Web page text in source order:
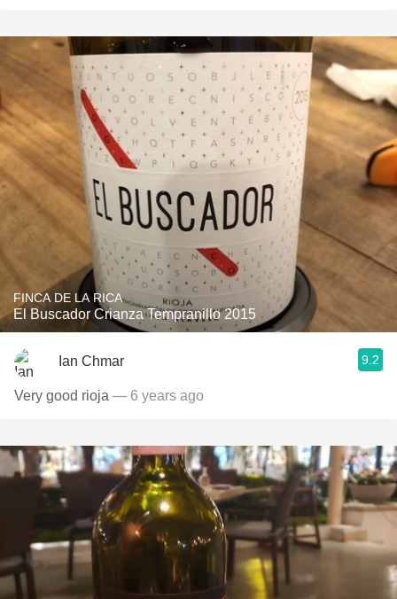
FINCA DE LA RICA
El Buscador Crianza Tempranillo 2015
Ian Chmar 9.2
Very good rioja — 6 years ago